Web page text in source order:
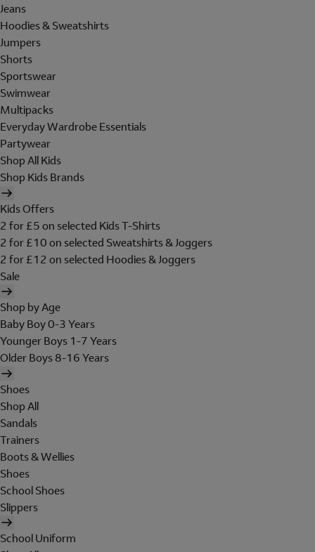
Jeans
Hoodies & Sweatshirts
Jumpers
Shorts
Sportswear
Swimwear
Multipacks
Everyday Wardrobe Essentials
Partywear
Shop All Kids
Shop Kids Brands
Kids Offers
2 for £5 on selected Kids T-Shirts
2 for £10 on selected Sweatshirts & Joggers
2 for £12 on selected Hoodies & Joggers
Sale
Shop by Age
Baby Boy 0-3 Years
Younger Boys 1-7 Years
Older Boys 8-16 Years
Shoes
Shop All
Sandals
Trainers
Boots & Wellies
Shoes
School Shoes
Slippers
School Uniform